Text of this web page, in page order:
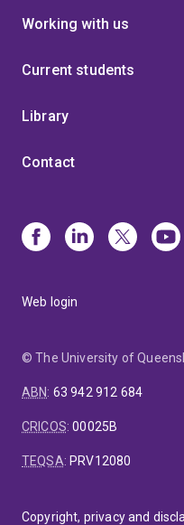
Working with us
Current students
Library
Contact
Web login
© The University of
ABN: 63 942 912 684
CRICOS:00025B
TEQSA: PRV12080
Copyright, privacy and